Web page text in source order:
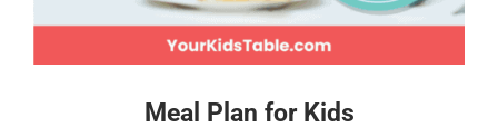
Meal Plan for Kids